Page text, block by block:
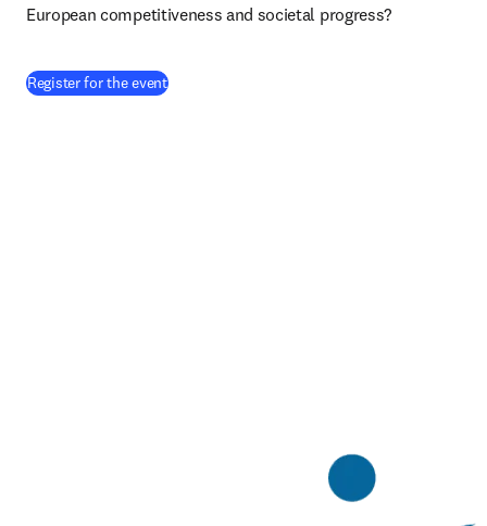
European competitiveness and societal progress?
Register for the event(